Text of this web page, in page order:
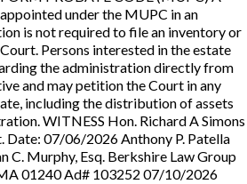
under the MUPC in an
is not required to file an inventory or
Persons interested in the estate
the administration directly from
and may petition the Court in any
including the distribution of assets
WITNESS Hon. Richard A Simons
Date: 07/06/2026 Anthony P. Patella
C. Murphy, Esq. Berkshire Law Group
01240 Ad# 103252 07/10/2026